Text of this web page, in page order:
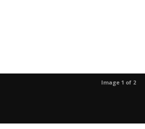
Image 1 of 2